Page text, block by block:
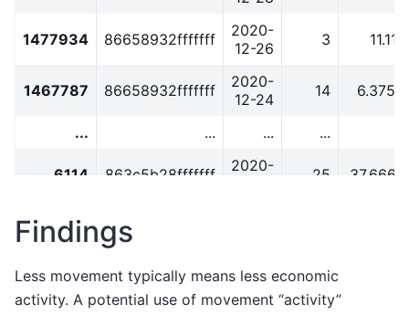
1477934 86658932fffffff
2020-
12-26
3
1467787 86658932fffffff
2020-
12-24
14
... ... ... ...
6114 863c5b28fffffff
2020-
25
3045 863c5b28fffffff
2 863c5b28fffffff
2020-
01-01
17
Findings
Less movement typically means less economic
activity. A potential use of movement “activity”